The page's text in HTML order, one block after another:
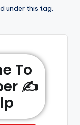
under this tag.
To
✍️